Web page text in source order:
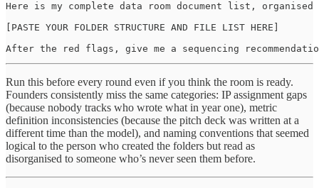
Here is my complete data room document list,
[PASTE YOUR FOLDER STRUCTURE AND FILE LIST HERE]
After the red flags, give me a sequencing
Run this before every round even if you think the room is ready.
Founders consistently miss the same categories: IP assignment gaps
(because nobody tracks who wrote what in year one), metric
definition inconsistencies (because the pitch deck was written at a
different time than the model), and naming conventions that seemed
logical to the person who created the folders but read as
disorganised to someone who’s never seen them before.